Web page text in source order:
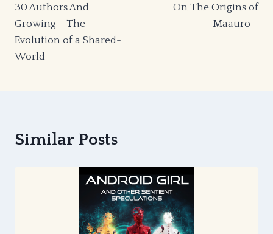
navigation
30 Authors And
Growing – The
Evolution of a Shared-
World
On The Origins of
Maauro –
Similar Posts